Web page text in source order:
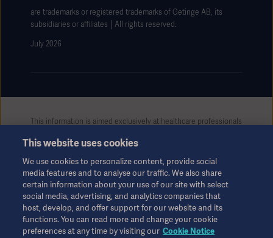
are trademarks or registered trademarks of Getinge AB, its
subsidiaries or affiliates │All rights reserved.
July 2026
This information is aimed exclusively at healthcare professionals
purposes only, is not exhaustive and therefore should not be
relied upon as a replacement of the Instructions for Use, service
manual or medical advice. Getinge shall bear no responsibility or
liability for any action or omission of any party based upon this
material, and reliance is solely at the user’s risk.
Any therapy, solution or product mentioned might not be
available or allowed in your country. Information may not be
copied or used, in whole or in part, without written permission
This website uses cookies
We use cookies to personalize content, provide social
media features and to analyse our traffic. We also share
certain information about your use of our site with select
social media, advertising, and analytics companies that
host, develop, and offer support for our website and its
functions. You can read more and change your cookie
preferences at any time by visiting our Cookie Notice